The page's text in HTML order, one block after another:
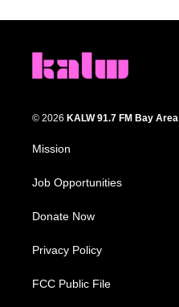
© 2026 KALW 91.7 FM Bay Area
Mission
Job Opportunities
Donate Now
Privacy Policy
FCC Public File